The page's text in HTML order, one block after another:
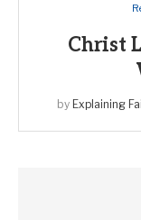
Christ
by Explaining